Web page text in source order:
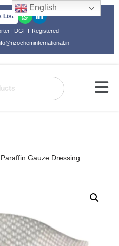
List
| DGFT Registered
Paraffin Gauze Dressing
English